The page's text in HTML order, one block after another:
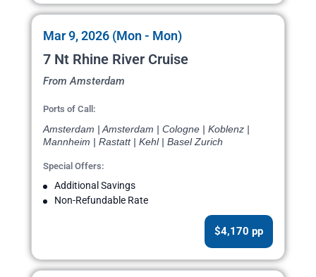
Mar 9, 2026 (Mon - Mon)
7 Nt Rhine River Cruise
From Amsterdam
Ports of Call:
Amsterdam | Amsterdam | Cologne | Koblenz |
Mannheim | Rastatt | Kehl | Basel Zurich
Special Offers:
Additional Savings
Non-Refundable Rate
$4,170 pp